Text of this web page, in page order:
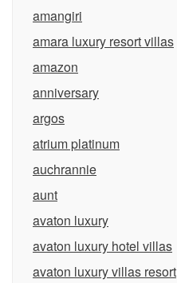
amangiri
amara luxury resort villas
amazon
anniversary
argos
atrium platinum
auchrannie
aunt
avaton luxury
avaton luxury hotel villas
avaton luxury villas resort